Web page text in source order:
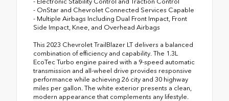
- OnStar and Chevrolet Connected Services Capable
- Multiple Airbags Including Dual Front Impact, Front
Side Impact, Knee, and Overhead Airbags
This 2023 Chevrolet TrailBlazer LT delivers a balanced
combination of efficiency and capability. The 1.3L
EcoTec Turbo engine paired with a 9-speed automatic
transmission and all-wheel drive provides responsive
performance while achieving 26 city and 30 highway
miles per gallon. The white exterior presents a clean,
modern appearance that complements any lifestyle.